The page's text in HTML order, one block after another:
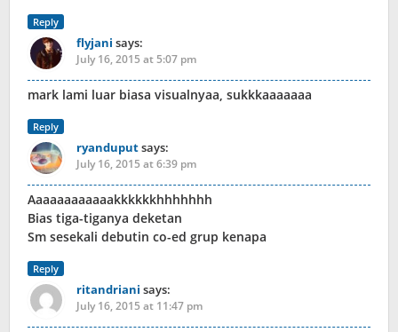
Reply
flyjani says:
July 16, 2015 at 5:07 pm
mark lami luar biasa visualnyaa, sukkkaaaaaaa
Reply
ryanduputsays:
July 16, 2015 at 6:39 pm
Aaaaaaaaaaaakkkkkkhhhhhhh
Bias tiga-tiganya deketan
Sm sesekali debutin co-ed grup kenapa
Reply
ritandriani says:
July 16, 2015 at 11:47 pm